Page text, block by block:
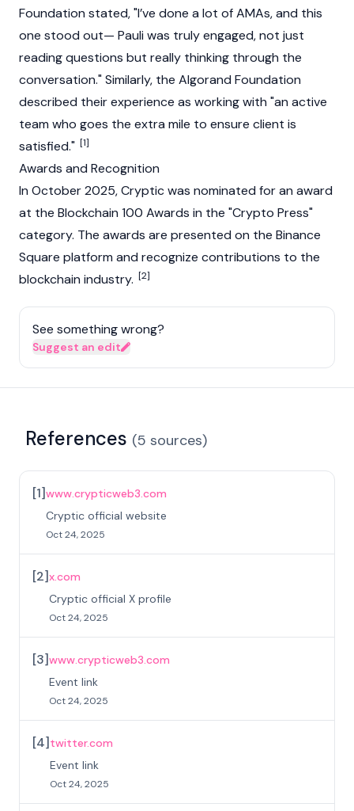
Foundation stated, "I’ve done a lot of AMAs, and this
one stood out— Pauli was truly engaged, not just
reading questions but really thinking through the
conversation." Similarly, the Algorand Foundation
described their experience as working with "an active
team who goes the extra mile to ensure client is
satisfied." [1]
Awards and Recognition
In October 2025, Cryptic was nominated for an award
at the Blockchain 100 Awards in the "Crypto Press"
category. The awards are presented on the Binance
Square platform and recognize contributions to the
blockchain industry. [2]
See something wrong?
Suggest an edit
References (5 sources)
[1]www.crypticweb3.com
Cryptic official website
Oct 24, 2025
[2]x.com
Cryptic official X profile
Oct 24, 2025
[3]www.crypticweb3.com
Event link
Oct 24, 2025
[4] twitter.com
Event link
Oct 24, 2025